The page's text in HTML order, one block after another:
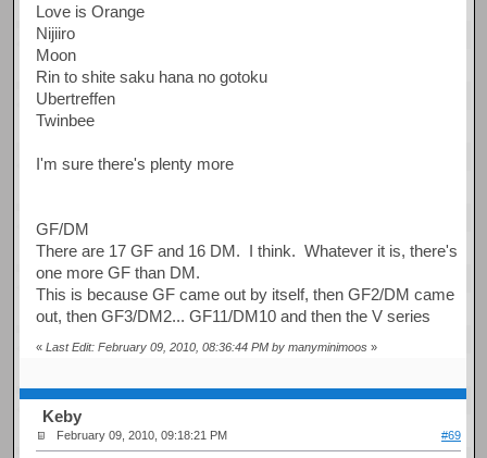
Love is Orange
Nijiiro
Moon
Rin to shite saku hana no gotoku
Ubertreffen
Twinbee
I'm sure there's plenty more
GF/DM
There are 17 GF and 16 DM. I think. Whatever it is, there's
one more GF than DM.
This is because GF came out by itself, then GF2/DM came
out, then GF3/DM2... GF11/DM10 and then the V series
«Last Edit: February 09, 2010, 08:36:44 PM by manyminimoos »
Keby
February 09, 2010, 09:18:21 PM #69